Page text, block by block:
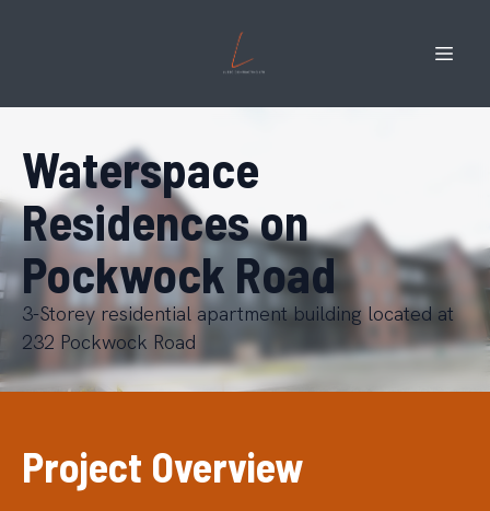
Waterspace
Residences on
Pockwock Road
3-Storey residential apartment building located at
232 Pockwock Road
Project Overview